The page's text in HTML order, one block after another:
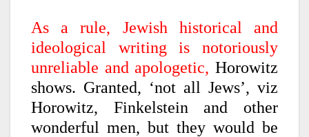
As a rule, Jewish historical and
ideological writing is notoriously
unreliable and apologetic, Horowitz
shows. Granted, ‘not all Jews’, viz
Horowitz, Finkelstein and other
wonderful men, but they would be